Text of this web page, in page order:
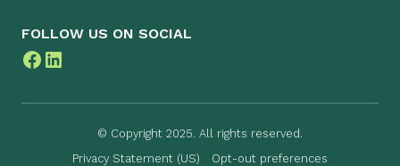
FOLLOW US ON SOCIAL
Facebook
LinkedIn
© Copyright 2025. All rights reserved.
Privacy Statement (US)
Opt-out preferences